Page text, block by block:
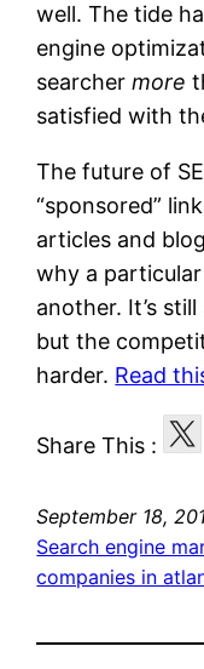
well. The tide
engine
searchermore
satisfied with
The future of
“sponsored”
articles and
why a
another. It’s
but the
harder. Read
Share This :
September 18,
Search engine
companies in